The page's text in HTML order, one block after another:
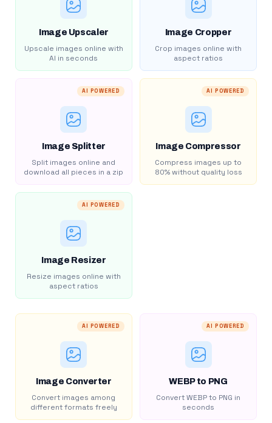
Image Upscaler
Upscale images online with
AI in seconds
Image Cropper
Crop images online with
aspect ratios
AI POWERED
Image Splitter
Split images online and
download all pieces in a zip
AI POWERED
Image Compressor
Compress images up to
80% without quality loss
AI POWERED
Image Resizer
Resize images online with
aspect ratios
AI POWERED
Image Converter
Convert images among
different formats freely
AI POWERED
WEBP to PNG
Convert WEBP to PNG in
seconds